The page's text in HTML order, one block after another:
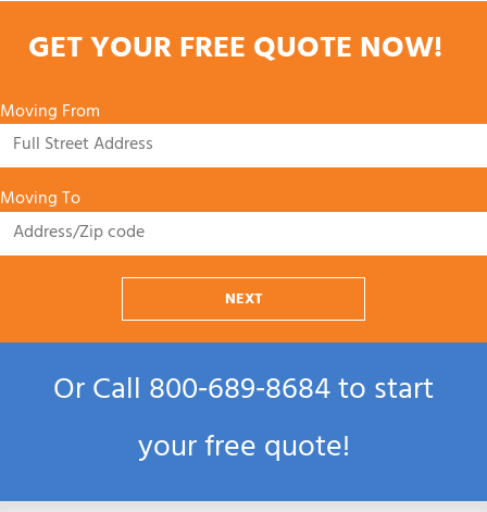
GET YOUR FREE QUOTE NOW!
Moving From
Moving To
NEXT
Or Call800‑689‑8684to start
your free quote!